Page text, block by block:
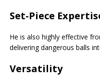
Set-Piece
He is also highly effective
delivering dangerous balls
Versatility